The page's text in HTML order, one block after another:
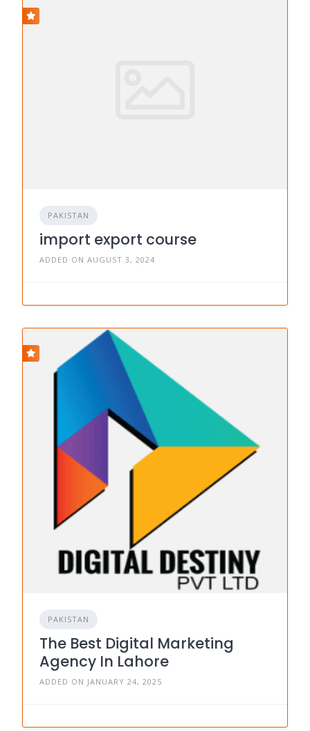
PAKISTAN
import export course
ADDED ON AUGUST 3, 2024
PAKISTAN
The Best Digital Marketing
Agency In Lahore
ADDED ON JANUARY 24, 2025